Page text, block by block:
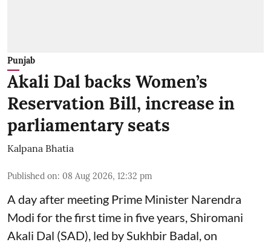
Punjab
Akali Dal backs Women’s
Reservation Bill, increase in
parliamentary seats
Kalpana Bhatia
Published on: 08 Aug 2026, 12:32 pm
A day after meeting Prime Minister Narendra
Modi for the first time in five years, Shiromani
Akali Dal (SAD), led by Sukhbir Badal, on